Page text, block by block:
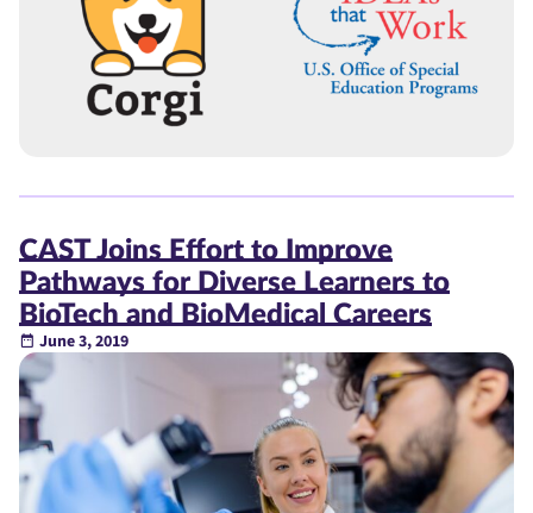
CAST Joins Effort to Improve
Pathways for Diverse Learners to
BioTech and BioMedical Careers
June 3, 2019